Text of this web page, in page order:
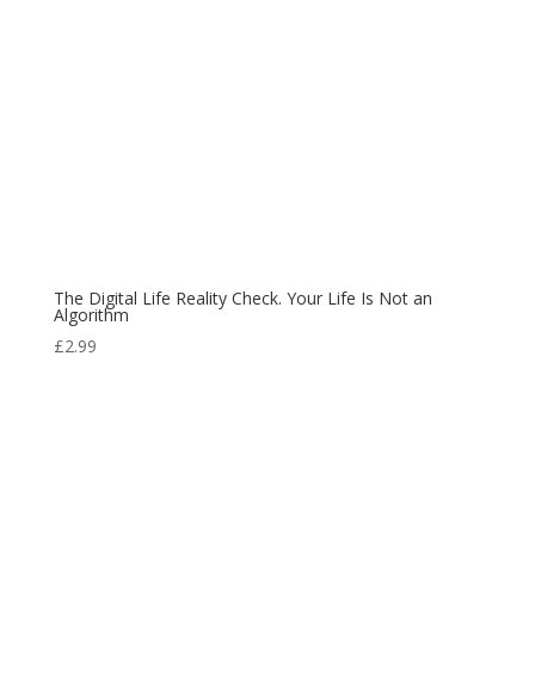
The Digital Life Reality Check. Your Life Is Not an
Algorithm
£2.99